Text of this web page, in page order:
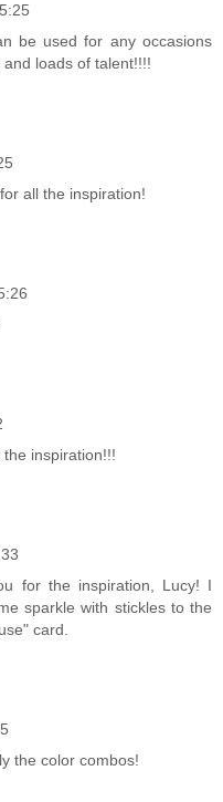
be used for any occasions
loads of talent!!!!
all the inspiration!
inspiration!!!
for the inspiration, Lucy! I
sparkle with stickles to the
card.
the color combos!